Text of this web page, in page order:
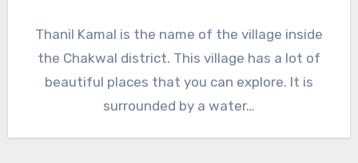
Thanil Kamal is the name of the village inside
the Chakwal district. This village has a lot of
beautiful places that you can explore. It is
surrounded by a water…